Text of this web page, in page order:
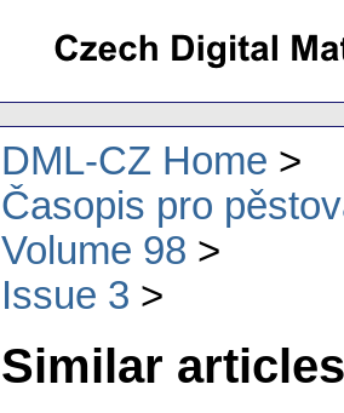
DML-CZ Home
Časopis pro
Volume 98
Issue 3
Similar